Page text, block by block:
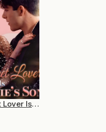
My Secret Lover Is My Bestie’s Son